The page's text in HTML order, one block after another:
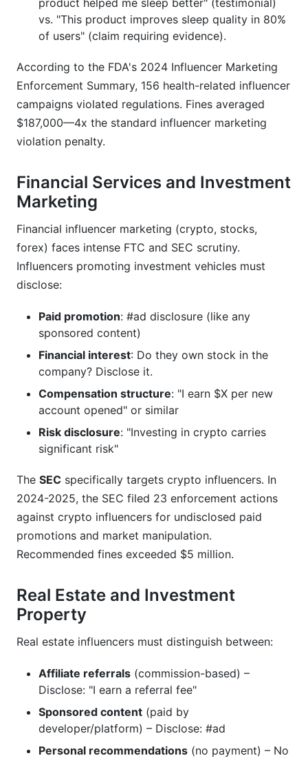
product helped me sleep better" (testimonial)
vs. "This product improves sleep quality in 80%
of users" (claim requiring evidence).
According to the FDA's 2024 Influencer Marketing
Enforcement Summary, 156 health-related influencer
campaigns violated regulations. Fines averaged
$187,000—4x the standard influencer marketing
violation penalty.
Financial Services and Investment
Marketing
Financial influencer marketing (crypto, stocks,
forex) faces intense FTC and SEC scrutiny.
Influencers promoting investment vehicles must
disclose:
Paid promotion: #ad disclosure (like any
sponsored content)
Financial interest: Do they own stock in the
company? Disclose it.
Compensation structure: "I earn $X per new
account opened" or similar
Risk disclosure: "Investing in crypto carries
significant risk"
The SEC specifically targets crypto influencers. In
2024-2025, the SEC filed 23 enforcement actions
against crypto influencers for undisclosed paid
promotions and market manipulation.
Recommended fines exceeded $5 million.
Real Estate and Investment
Property
Real estate influencers must distinguish between:
Affiliate referrals (commission-based) –
Disclose: "I earn a referral fee"
Sponsored content (paid by
developer/platform) – Disclose: #ad
Personal recommendations (no payment) – No